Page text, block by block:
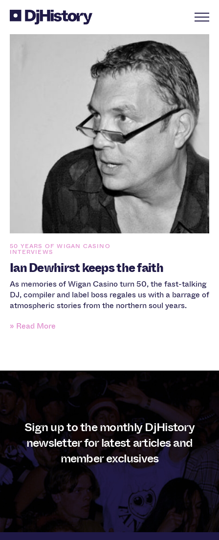
Skip to content
50 YEARS OF WIGAN CASINO
INTERVIEWS
Ian Dewhirst keeps the faith
As memories of Wigan Casino turn 50, the fast-talking
DJ, compiler and label boss regales us with a barrage of
atmospheric stories from the northern soul years.
» Read More
Sign up to the monthly DjHistory
newsletter for latest articles and
member exclusives